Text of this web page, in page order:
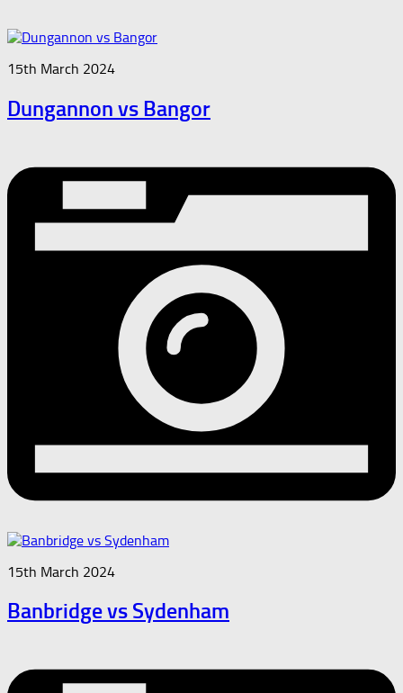
15th March 2024
Dungannon vs Bangor
15th March 2024
Banbridge vs Sydenham